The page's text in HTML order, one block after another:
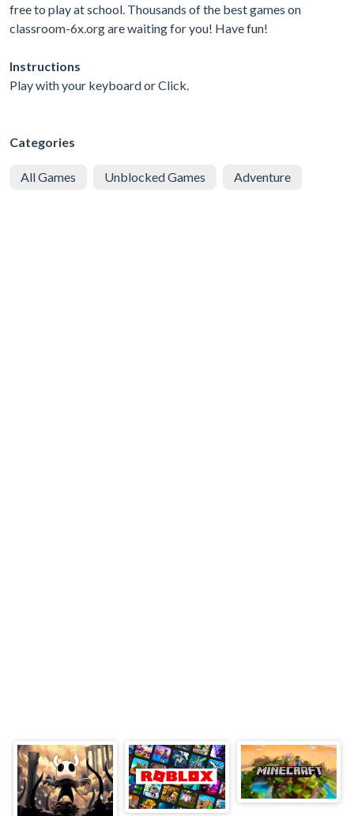
free to play at school. Thousands of the best games on
classroom-6x.org are waiting for you! Have fun!
Instructions
Play with your keyboard or Click.
Categories
All Games Unblocked Games Adventure